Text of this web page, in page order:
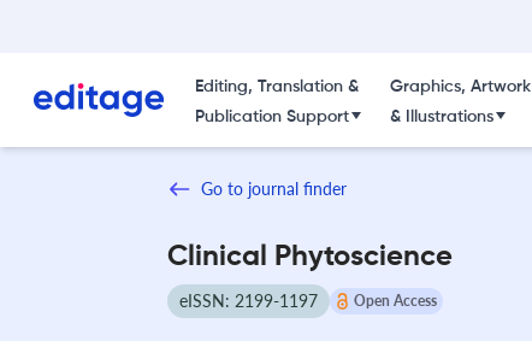
Editing, Translation &
Publication Support
Graphics, Artwork
& Illustrations
Go to journal finder
Clinical Phytoscience
eISSN: 2199-1197 Open Access